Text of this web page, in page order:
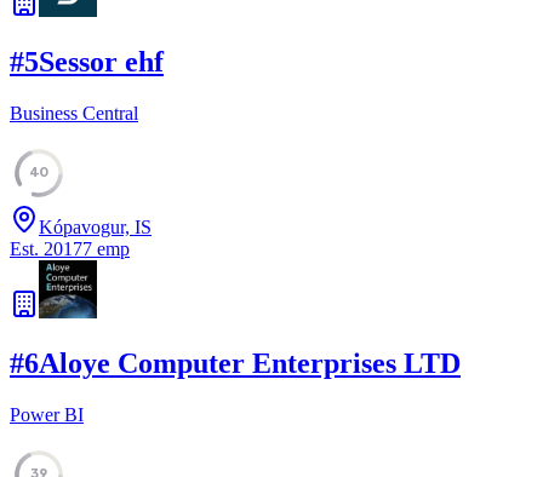
#5Sessor ehf
Business Central
40
Kópavogur, IS
Est. 20177 emp
#6Aloye Computer Enterprises LTD
Power BI
39